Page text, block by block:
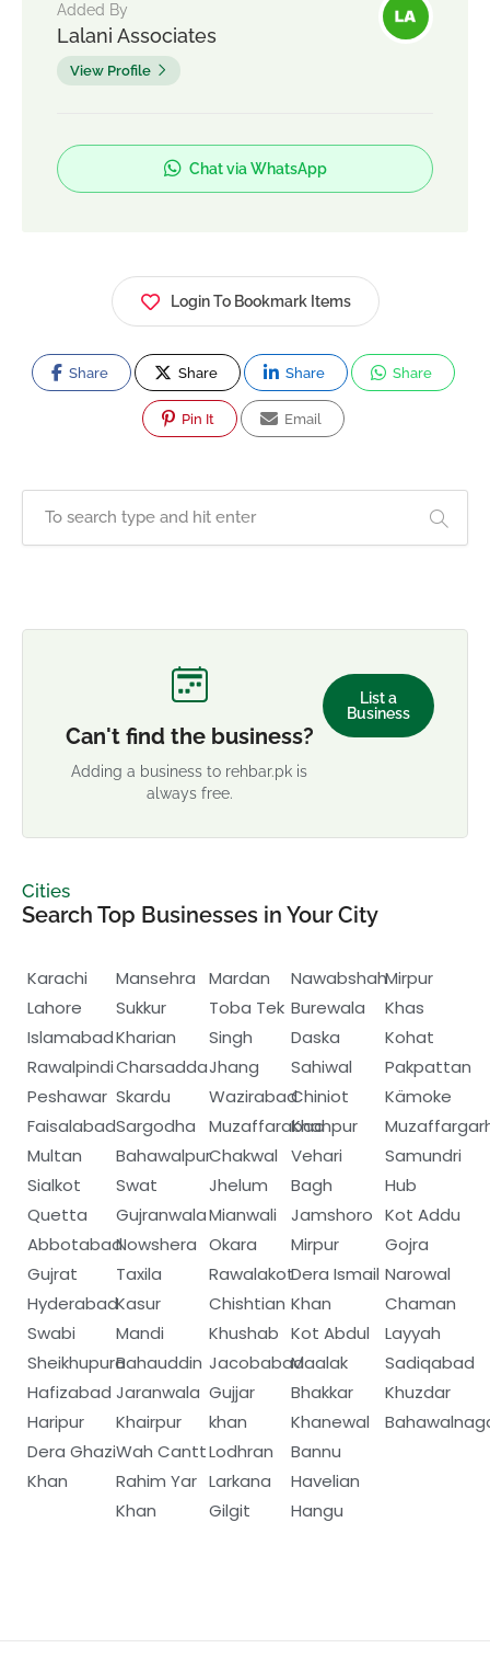
Added By
Lalani Associates
View Profile
Chat via WhatsApp
Login To Bookmark Items
Share Share Share Share
Pin It Email
Can't find the business?
Adding a business to rehbar.pk is
always free.
List a
Business
Cities
Search Top Businesses in Your City
Karachi
Lahore
Islamabad
Rawalpindi
Peshawar
Faisalabad
Multan
Sialkot
Quetta
Abbotabad
Gujrat
Hyderabad
Swabi
Sheikhupura
Hafizabad
Haripur
Dera Ghazi
Khan
Mansehra
Sukkur
Kharian
Charsadda
Skardu
Sargodha
Bahawalpur
Swat
Gujranwala
Nowshera
Taxila
Kasur
Mandi
Bahauddin
Jaranwala
Khairpur
Wah Cantt
Rahim Yar
Khan
Mardan
Toba Tek
Singh
Jhang
Wazirabad
Muzaffarabad
Chakwal
Jhelum
Mianwali
Okara
Rawalakot
Chishtian
Khushab
Jacobabad
Gujjar
khan
Lodhran
Larkana
Gilgit
Nawabshah
Burewala
Daska
Sahiwal
Chiniot
Khanpur
Vehari
Bagh
Jamshoro
Mirpur
Dera Ismail
Khan
Kot Abdul
Maalak
Bhakkar
Khanewal
Bannu
Havelian
Hangu
Mirpur
Khas
Kohat
Pakpattan
Kämoke
Samundri
Hub
Kot Addu
Gojra
Narowal
Chaman
Layyah
Sadiqabad
Khuzdar